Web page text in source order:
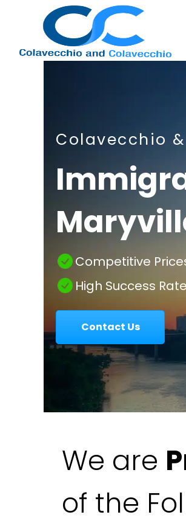
Attorney
Colavecchio
Colavecchio
Competitive
High Success Rate
Contact Us
We are
of the